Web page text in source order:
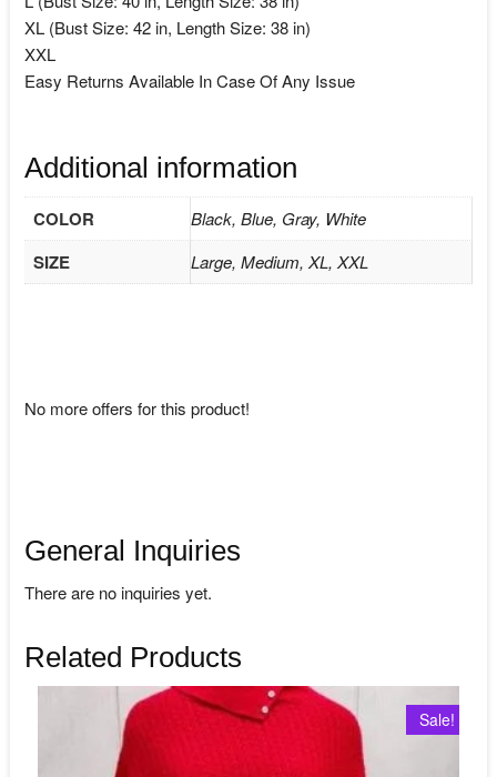
XL (Bust Size: 42 in, Length Size: 38 in)
XXL
Easy Returns Available In Case Of Any Issue
Additional information
COLOR Black, Blue, Gray, White
SIZE Large, Medium, XL, XXL
No more offers for this product!
General Inquiries
There are no inquiries yet.
Related Products
Sale!